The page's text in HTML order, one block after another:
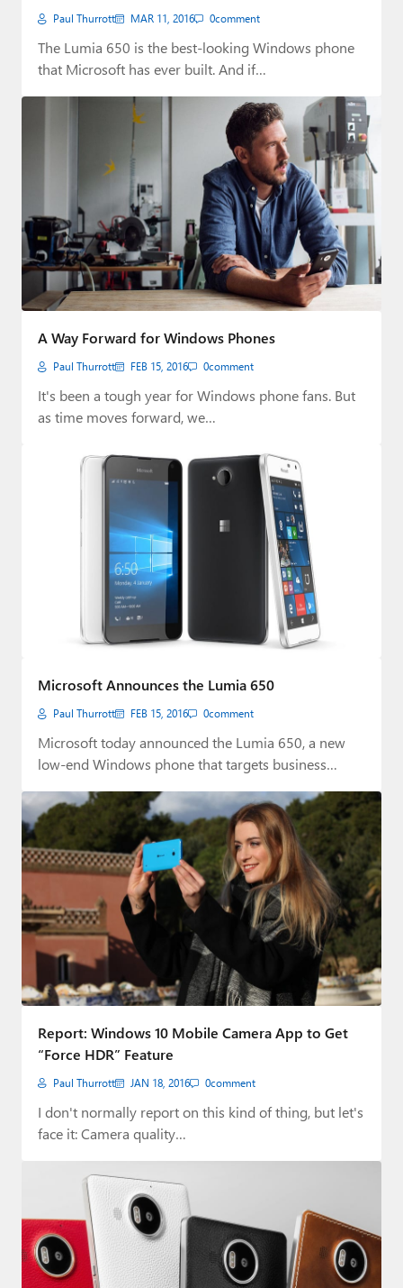
Paul Thurrott MAR 11, 2016 0comment
The Lumia 650 is the best-looking Windows phone
that Microsoft has ever built. And if…
A Way Forward for Windows Phones
Paul Thurrott FEB 15, 2016 0comment
It's been a tough year for Windows phone fans. But
as time moves forward, we…
Microsoft Announces the Lumia 650
Paul Thurrott FEB 15, 2016 0comment
Microsoft today announced the Lumia 650, a new
low-end Windows phone that targets business
Report: Windows 10 Mobile Camera App to Get
“Force HDR” Feature
Paul Thurrott JAN 18, 2016 0comment
I don't normally report on this kind of thing, but let's
face it: Camera quality…